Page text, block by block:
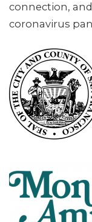
connection,
coronavirus